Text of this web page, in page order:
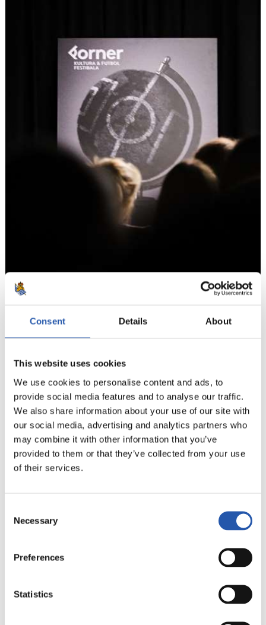
Consent Details About
This website uses cookies
We use cookies to personalise content and ads, to
provide social media features and to analyse our traffic.
We also share information about your use of our site with
our social media, advertising and analytics partners who
may combine it with other information that you’ve
provided to them or that they’ve collected from your use
of their services.
Selection
Necessary
Preferences
Statistics
7